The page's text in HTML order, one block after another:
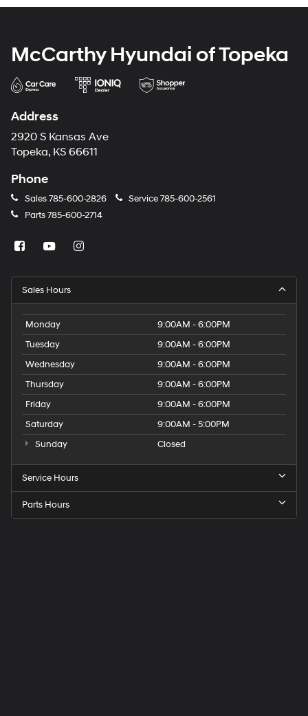
McCarthy Hyundai of Topeka
Address
2920 S Kansas Ave
Topeka, KS 66611
Phone
Sales785-600-2826 Service785-600-2561
Parts785-600-2714
Sales Hours
Monday
9:00AM - 6:00PM
Tuesday
9:00AM - 6:00PM
Wednesday
9:00AM - 6:00PM
Thursday
9:00AM - 6:00PM
Friday
9:00AM - 6:00PM
Saturday
9:00AM - 5:00PM
Sunday
Closed
Service Hours
Parts Hours